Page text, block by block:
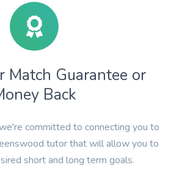
Match Guarantee or
Back
committed to connecting you to
tutor that will allow you to
short and long term goals.